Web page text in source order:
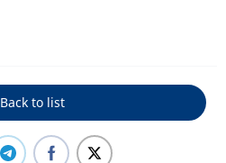
Back to list